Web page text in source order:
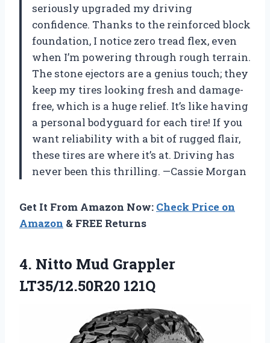
seriously upgraded my driving
confidence. Thanks to the reinforced block
foundation, I notice zero tread flex, even
when I’m powering through rough terrain.
The stone ejectors are a genius touch; they
keep my tires looking fresh and damage-
free, which is a huge relief. It’s like having
a personal bodyguard for each tire! If you
want reliability with a bit of rugged flair,
these tires are where it’s at. Driving has
never been this thrilling. —Cassie Morgan
Get It From Amazon Now: Check Price on
Amazon & FREE Returns
4. Nitto Mud Grappler
LT35/12.50R20 121Q